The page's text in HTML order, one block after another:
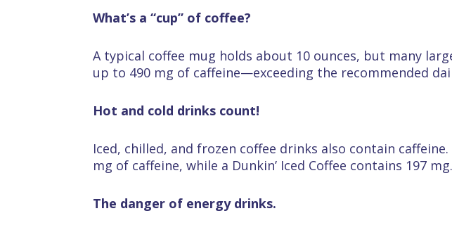
What’s a “cup” of coffee?
A typical coffee mug holds about 10 ounces, but many
up to 490 mg of caffeine—exceeding the recommended
Hot and cold drinks count!
Iced, chilled, and frozen coffee drinks also contain
mg of caffeine, while a Dunkin’ Iced Coffee contains 197 mg.
The danger of energy drinks.